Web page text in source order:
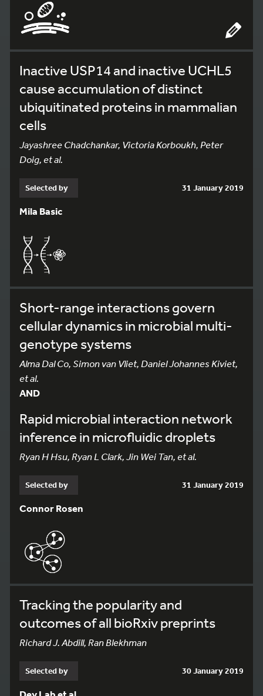
Inactive USP14 and inactive UCHL5
cause accumulation of distinct
ubiquitinated proteins in mammalian
cells
Jayashree Chadchankar, Victoria Korboukh, Peter
Doig, et al.
Selected by 31 January 2019
Mila Basic
Short-range interactions govern
cellular dynamics in microbial multi-
genotype systems
Alma Dal Co, Simon van Vliet, Daniel Johannes Kiviet,
et al.
AND
Rapid microbial interaction network
inference in microfluidic droplets
Ryan H Hsu, Ryan L Clark, Jin Wei Tan, et al.
Selected by 31 January 2019
Connor Rosen
Tracking the popularity and
outcomes of all bioRxiv preprints
Richard J. Abdill, Ran Blekhman
Selected by 30 January 2019